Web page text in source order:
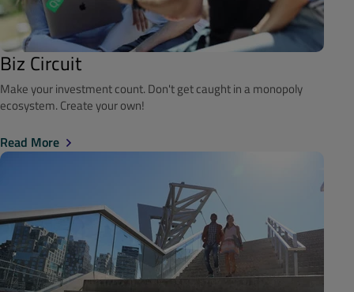
Biz Circuit
Make your investment count. Don't get caught in a monopoly
ecosystem. Create your own!
Read More